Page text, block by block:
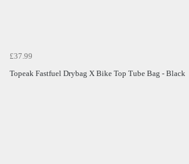
£37.99
Topeak Fastfuel Drybag X Bike Top Tube Bag - Black